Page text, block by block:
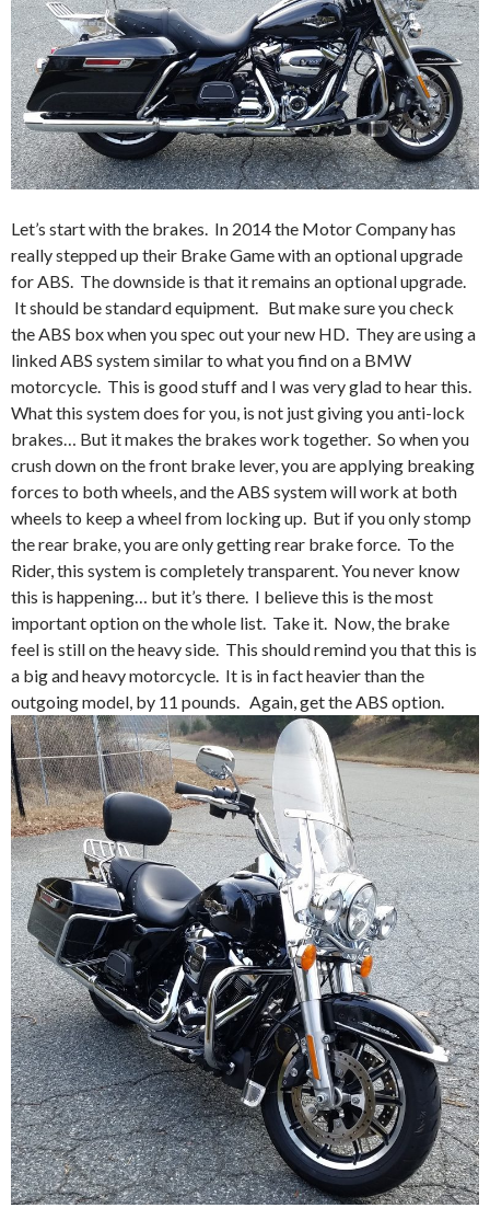
Let’s start with the brakes. In 2014 the Motor Company has
really stepped up their Brake Game with an optional upgrade
for ABS. The downside is that it remains an optional upgrade.
It should be standard equipment. But make sure you check
the ABS box when you spec out your new HD. They are using a
linked ABS system similar to what you find on a BMW
motorcycle. This is good stuff and I was very glad to hear this.
What this system does for you, is not just giving you anti-lock
brakes… But it makes the brakes work together. So when you
crush down on the front brake lever, you are applying breaking
forces to both wheels, and the ABS system will work at both
wheels to keep a wheel from locking up. But if you only stomp
the rear brake, you are only getting rear brake force. To the
Rider, this system is completely transparent. You never know
this is happening… but it’s there. I believe this is the most
important option on the whole list. Take it. Now, the brake
feel is still on the heavy side. This should remind you that this is
a big and heavy motorcycle. It is in fact heavier than the
outgoing model, by 11 pounds. Again, get the ABS option.